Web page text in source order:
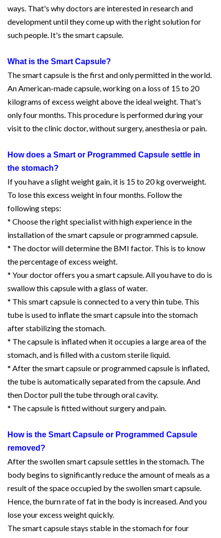
ways. That's why doctors are interested in research and
development until they come up with the right solution for
such people. It's the smart capsule.
What is the Smart Capsule?
The smart capsule is the first and only permitted in the world.
An American-made capsule, working on a loss of 15 to 20
kilograms of excess weight above the ideal weight. That's
only four months. This procedure is performed during your
visit to the clinic doctor, without surgery, anesthesia or pain.
How does a Smart or Programmed Capsule settle in
the stomach?
If you have a slight weight gain, it is 15 to 20 kg overweight.
To lose this excess weight in four months. Follow the
following steps:
* Choose the right specialist with high experience in the
installation of the smart capsule or programmed capsule.
* The doctor will determine the BMI factor. This is to know
the percentage of excess weight.
* Your doctor offers you a smart capsule. All you have to do is
swallow this capsule with a glass of water.
* This smart capsule is connected to a very thin tube. This
tube is used to inflate the smart capsule into the stomach
after stabilizing the stomach.
* The capsule is inflated when it occupies a large area of the
stomach, and is filled with a custom sterile liquid.
* After the smart capsule or programmed capsule is inflated,
the tube is automatically separated from the capsule. And
then Doctor pull the tube through oral cavity.
* The capsule is fitted without surgery and pain.
How is the Smart Capsule or Programmed Capsule
removed?
After the swollen smart capsule settles in the stomach. The
body begins to significantly reduce the amount of meals as a
result of the space occupied by the swollen smart capsule.
Hence, the burn rate of fat in the body is increased. And you
lose your excess weight quickly.
The smart capsule stays stable in the stomach for four